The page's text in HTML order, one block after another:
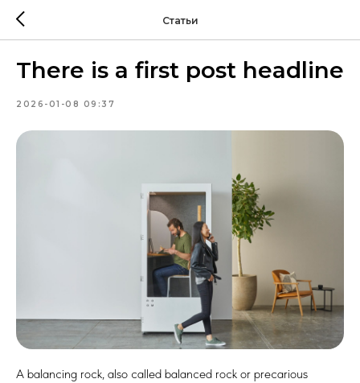
Статьи
There is a first post headline
2026-01-08 09:37
A balancing rock, also called balanced rock or precarious